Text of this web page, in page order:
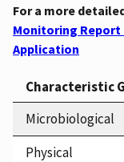
For a more
Monitoring Report
Application
Characteristic
Microbiological
Physical